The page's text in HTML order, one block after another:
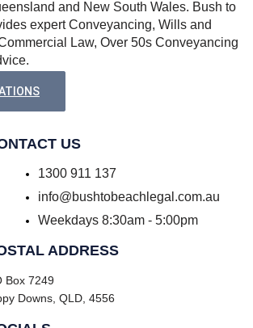
and New South Wales. Bush to
expert Conveyancing, Wills and
Law, Over 50s Conveyancing
US
1300 911 137
info@bushtobeachlegal.com.au
Weekdays 8:30am - 5:00pm
ADDRESS
Box 7249
Downs, QLD, 4556